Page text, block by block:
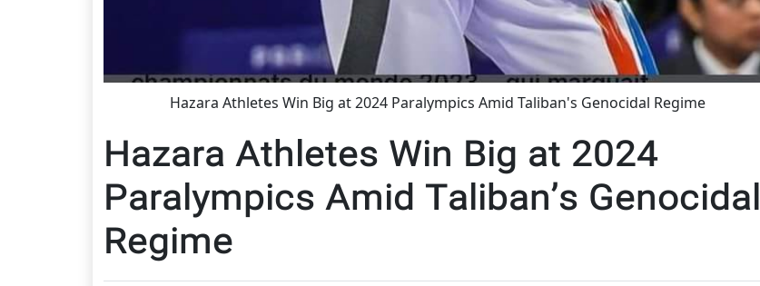
Hazara Athletes Win Big at 2024 Paralympics Amid Taliban's Genocidal Regime
Hazara Athletes Win Big at 2024
Paralympics Amid Taliban’s Genocidal
Regime